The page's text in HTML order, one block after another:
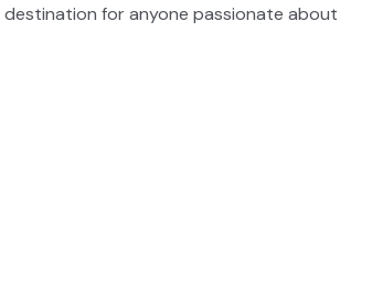
for anyone passionate about